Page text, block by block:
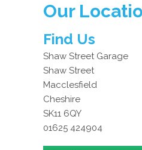
Our
Find Us
Shaw Street Garage
Shaw Street
Macclesfield
Cheshire
SK11 6QY
01625 424904